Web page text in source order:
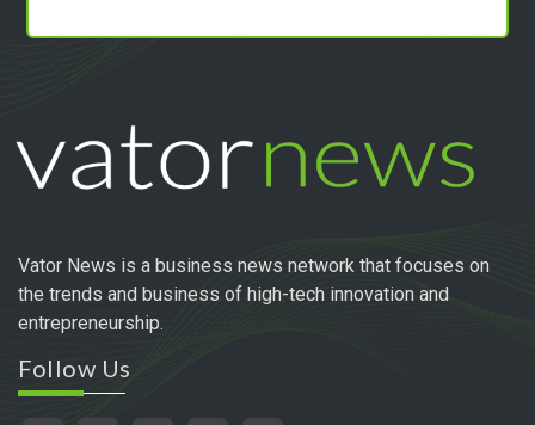
Vator News is a business news network that focuses on
the trends and business of high-tech innovation and
entrepreneurship.
Follow Us